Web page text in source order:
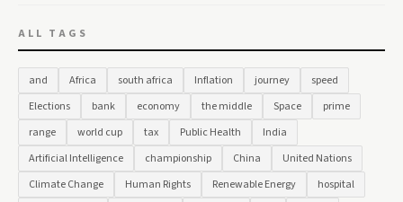
ALL TAGS
and Africa south africa Inflation journey
speed
Elections
bank economy the middle Space
prime
range
world cup tax Public Health
India
Artificial Intelligence
championship China
United Nations
Climate Change
Human Rights Renewable Energy
hospital